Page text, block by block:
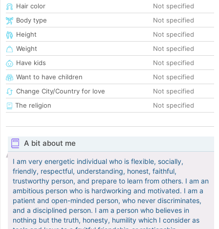
Hair color
Not specified
Body type
Not specified
Height
Not specified
Weight
Not specified
Have kids
Not specified
Want to have children
Not specified
Change City/Country for love
Not specified
The religion
Not specified
A bit about me
I am very energetic individual who is flexible, socially,
friendly, respectful, understanding, honest, faithful,
trustworthy person, and prepare to learn from others. I am an
ambitious person who is hardworking and motivated. I am a
patient and open-minded person, who never discriminates,
and a disciplined person. I am a person who believes in
nothing but the truth, honesty, humility which I consider as